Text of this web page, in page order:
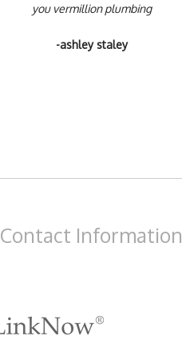
you vermillion plumbing
-ashley staley
Contact Information